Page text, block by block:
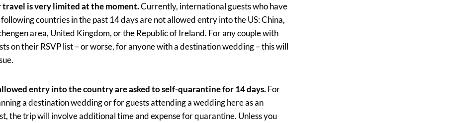
is very limited at the moment.Currently, international guests who have
countries in the past 14 days are not allowed entry into the US: China,
area, United Kingdom, or the Republic of Ireland. For any couple with
on their RSVP list – or worse, for anyone with a destination wedding – this will
entry into the country are asked to self-quarantine for 14 days.For
a destination wedding or for guests attending a wedding here as an
the trip will involve additional time and expense for quarantine. Unless you